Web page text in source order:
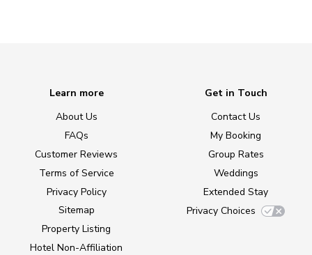
Learn more
About Us
FAQs
Customer Reviews
Terms of Service
Privacy Policy
Sitemap
Property Listing
Hotel Non-Affiliation
Get in Touch
Contact Us
My Booking
Group Rates
Weddings
Extended Stay
Privacy Choices